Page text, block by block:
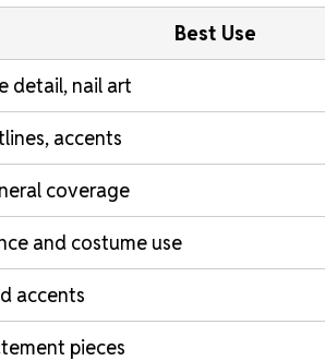
Best Use
detail, nail art
accents
coverage
and costume use
accents
pieces